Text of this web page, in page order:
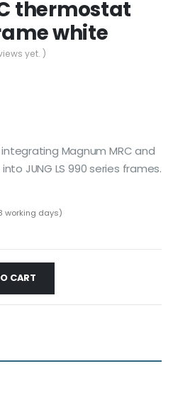
thermostat
white
yet. )
Magnum MRC and
JUNG LS 990 series frames.
working days)
CART